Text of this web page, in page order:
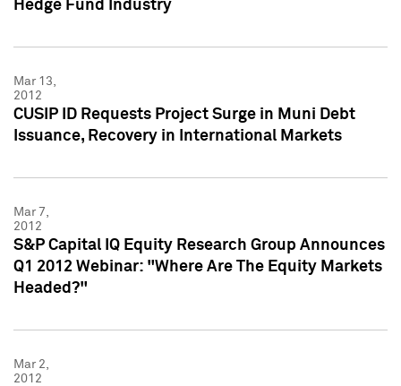
Hedge Fund Industry
Mar 13,
2012
CUSIP ID Requests Project Surge in Muni Debt
Issuance, Recovery in International Markets
Mar 7,
2012
S&P Capital IQ Equity Research Group Announces
Q1 2012 Webinar: "Where Are The Equity Markets
Headed?"
Mar 2,
2012